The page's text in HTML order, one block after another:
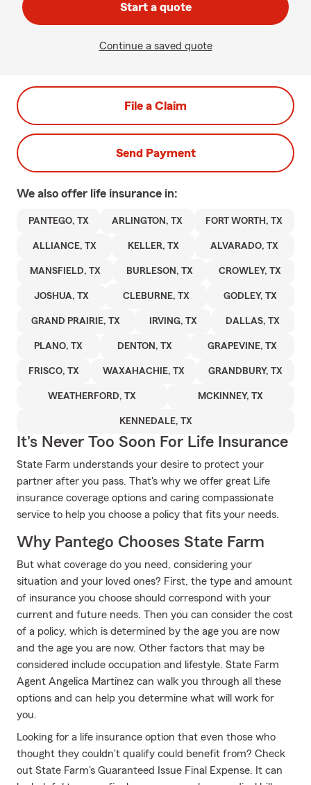
Start a quote
Continue a saved quote
File a Claim
Send Payment
We also offer life insurance in:
PANTEGO, TX ARLINGTON, TX FORT WORTH, TX
ALLIANCE, TX KELLER, TX ALVARADO, TX
MANSFIELD, TX BURLESON, TX CROWLEY, TX
JOSHUA, TX CLEBURNE, TX GODLEY, TX
GRAND PRAIRIE, TX IRVING, TX DALLAS, TX
PLANO, TX DENTON, TX GRAPEVINE, TX
FRISCO, TX WAXAHACHIE, TX GRANDBURY, TX
WEATHERFORD, TX MCKINNEY, TX
KENNEDALE, TX
It's Never Too Soon For Life Insurance
State Farm understands your desire to protect your
partner after you pass. That's why we offer great Life
insurance coverage options and caring compassionate
service to help you choose a policy that fits your needs.
Why Pantego Chooses State Farm
But what coverage do you need, considering your
situation and your loved ones? First, the type and amount
of insurance you choose should correspond with your
current and future needs. Then you can consider the cost
of a policy, which is determined by the age you are now
and the age you are now. Other factors that may be
considered include occupation and lifestyle. State Farm
Agent Angelica Martinez can walk you through all these
options and can help you determine what will work for
you.
Looking for a life insurance option that even those who
thought they couldn't qualify could benefit from? Check
out State Farm's Guaranteed Issue Final Expense. It can